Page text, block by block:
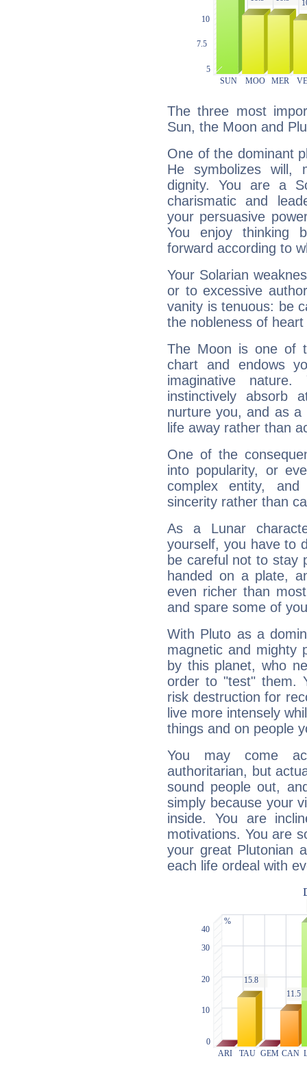
The three most
Sun, the Moon and
One of the dominant
He symbolizes will,
dignity. You are a
charismatic and
your persuasive
You enjoy thinking
forward according to
Your Solarian
or to excessive
vanity is tenuous: be
the nobleness of
The Moon is one of
chart and endows
imaginative
instinctively absorb
nurture you, and as
life away rather than
One of the
into popularity, or
complex entity,
sincerity rather than
As a Lunar
yourself, you have to
be careful not to stay
handed on a plate,
even richer than
and spare some of
With Pluto as a
magnetic and mighty
by this planet, who
order to "test" them.
risk destruction for
live more intensely
things and on people
You may come
authoritarian, but
sound people out,
simply because your
inside. You are
motivations. You are
your great Plutonian
each life ordeal with